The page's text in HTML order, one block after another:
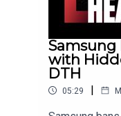
Samsung
with
DTH
05:29 |